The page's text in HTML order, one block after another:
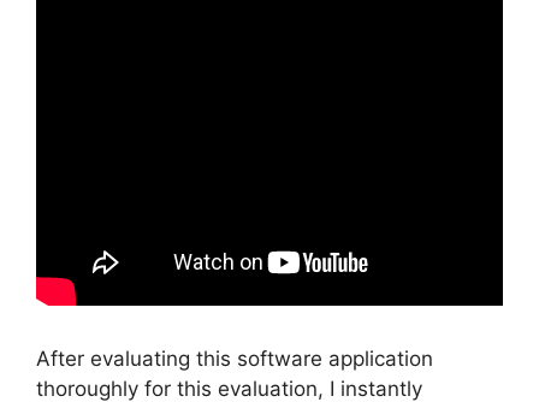
After evaluating this software application
thoroughly for this evaluation, I instantly